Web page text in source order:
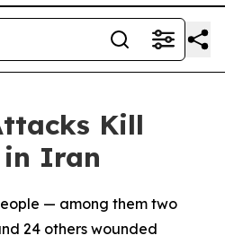
Kill
in Iran
— among them two
24 others wounded